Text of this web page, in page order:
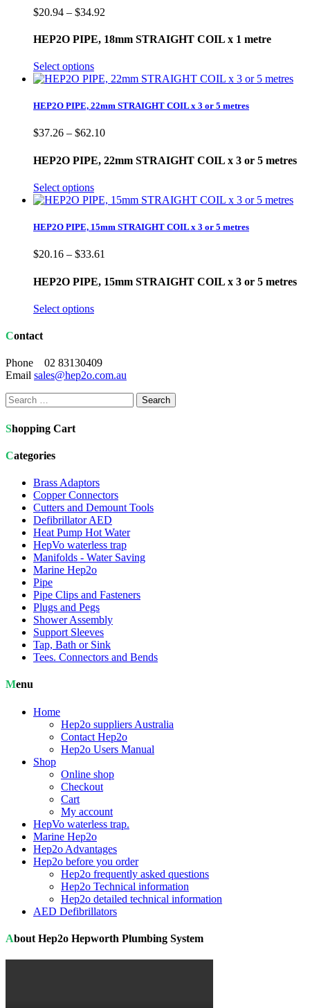
$20.94 – $34.92
$20.94
HEP2O PIPE, 18mm STRAIGHT COIL x 1 metre
Select options
HEP2O PIPE, 22mm STRAIGHT COIL x 3 or 5 metres
$37.26 – $62.10Price
$37.26
HEP2O PIPE, 22mm STRAIGHT COIL x 3 or 5 metres
Select options
HEP2O PIPE, 15mm STRAIGHT COIL x 3 or 5 metres
$20.16 – $33.61
$20.16
HEP2O PIPE, 15mm STRAIGHT COIL x 3 or 5 metres
Select options
Contact
Phone 02 83130409
Email sales@hep2o.com.au
Search
for:
Shopping Cart
Categories
Brass Adaptors
Copper Connectors
Cutters and Demount Tools
Defibrillator AED
Heat Pump Hot Water
HepVo waterless trap
Manifolds - Water Saving
Marine Hep2o
Pipe
Pipe Clips and Fasteners
Plugs and Pegs
Shower Assembly
Support Sleeves
Tap, Bath or Sink
Tees. Connectors and Bends
Menu
Home
Hep2o suppliers Australia
Contact Hep2o
Hep2o Users Manual
Shop
Online shop
Checkout
Cart
My account
HepVo waterless trap.
Marine Hep2o
Hep2o Advantages
Hep2o before you order
Hep2o frequently asked questions
Hep2o Technical information
Hep2o detailed technical information
AED Defibrillators
About Hep2o Hepworth Plumbing System